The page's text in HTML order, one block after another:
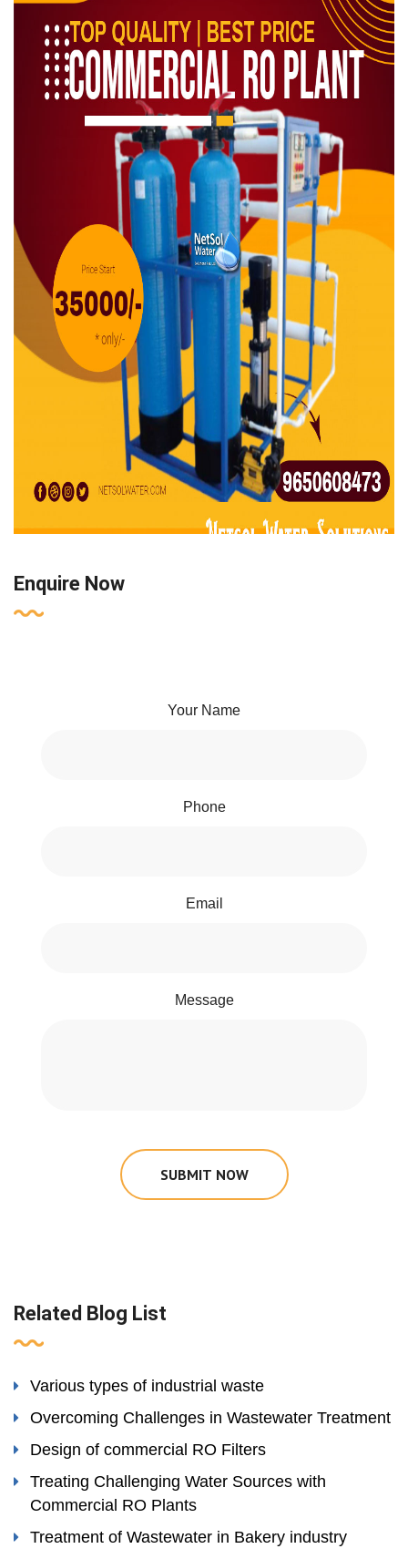
Enquire Now
Your Name
Phone
Email
Message
SUBMIT NOW
Related Blog List
Various types of industrial waste
Overcoming Challenges in Wastewater Treatment
Design of commercial RO Filters
Treating Challenging Water Sources with
Commercial RO Plants
Treatment of Wastewater in Bakery industry